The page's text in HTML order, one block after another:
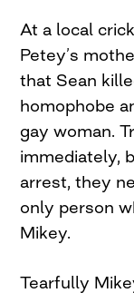
At a local
Petey’s
that Sean
homophobe
gay woman.
immediately,
arrest, they
only person
Mikey.
Tearfully